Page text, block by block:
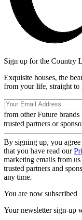
Sign up for the Country
Exquisite houses, the
from your life, straight to
from other Future brands
trusted partners or
By signing up, you
that you have read our
marketing emails from
trusted partners and
any time.
You are now subscribed
Your newsletter sign-up